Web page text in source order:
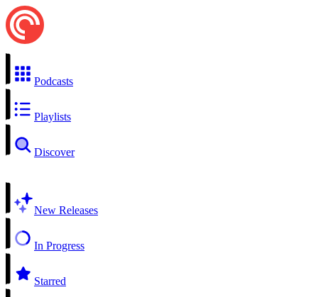
Podcasts
Playlists
Discover
New Releases
In Progress
Starred